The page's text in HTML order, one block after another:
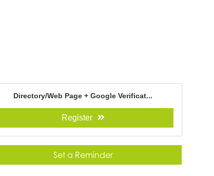
Directory/Web Page + Google Verificat...
Register
Set a Reminder